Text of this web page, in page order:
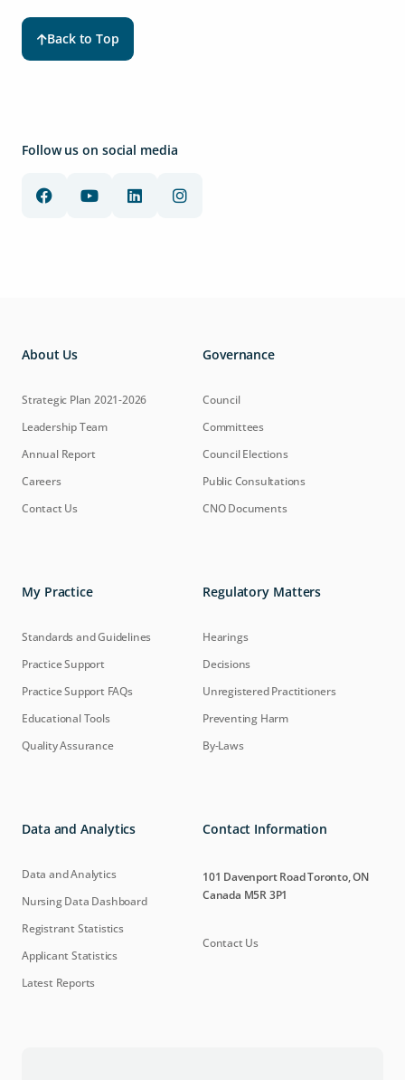
Back to Top
Follow us on social media
About Us
Strategic Plan 2021-2026
Leadership Team
Annual Report
Careers
Contact Us
Governance
Council
Committees
Council Elections
Public Consultations
CNO Documents
My Practice
Standards and Guidelines
Practice Support
Practice Support FAQs
Educational Tools
Quality Assurance
Regulatory Matters
Hearings
Decisions
Unregistered Practitioners
Preventing Harm
By-Laws
Data and Analytics
Data and Analytics
Nursing Data Dashboard
Registrant Statistics
Applicant Statistics
Latest Reports
Contact Information
101 Davenport Road Toronto, ON
Canada M5R 3P1
Contact Us